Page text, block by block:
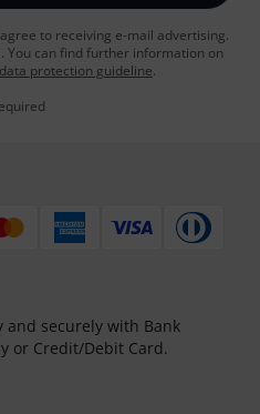
to receiving e-mail advertising.
You can find further information on
data protection guideline.
and securely with Bank
or Credit/Debit Card.